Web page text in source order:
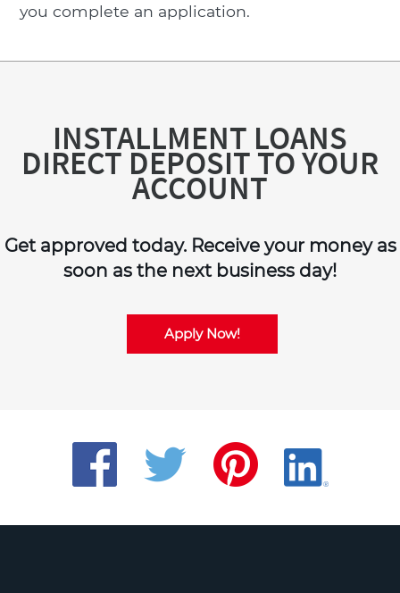
you complete an application.
INSTALLMENT LOANS
DIRECT DEPOSIT TO YOUR
ACCOUNT
Get approved today. Receive your money as
soon as the next business day!
Apply Now!